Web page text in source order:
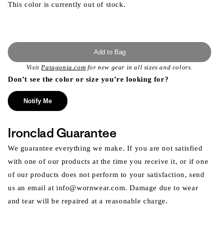
This color is currently out of stock.
Add to Bag
VisitPatagonia.com for new gear in all sizes and colors.
Don’t see the color or size you’re looking for?
Notify Me
Ironclad Guarantee
We guarantee everything we make. If you are not satisfied
with one of our products at the time you receive it, or if one
of our products does not perform to your satisfaction, send
us an email at info@wornwear.com. Damage due to wear
and tear will be repaired at a reasonable charge.